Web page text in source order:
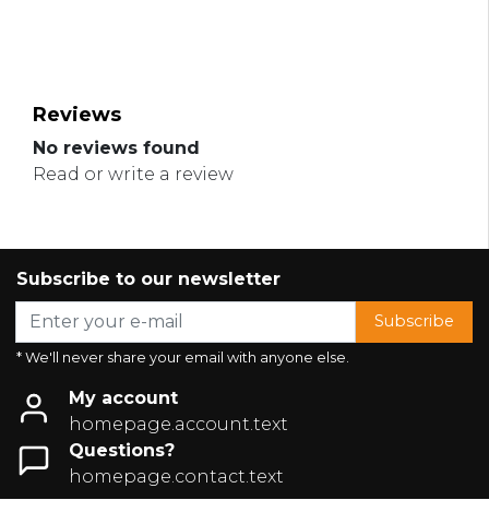
Reviews
No reviews found
Read or write a review
Subscribe to our newsletter
Subscribe
* We'll never share your email with anyone else.
My account
homepage.account.text
Questions?
homepage.contact.text